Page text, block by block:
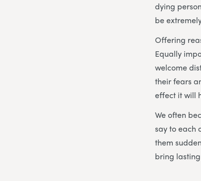
dying
be
Offering
Equally
welcome
their fears
effect it will
We often
say to each
them
bring